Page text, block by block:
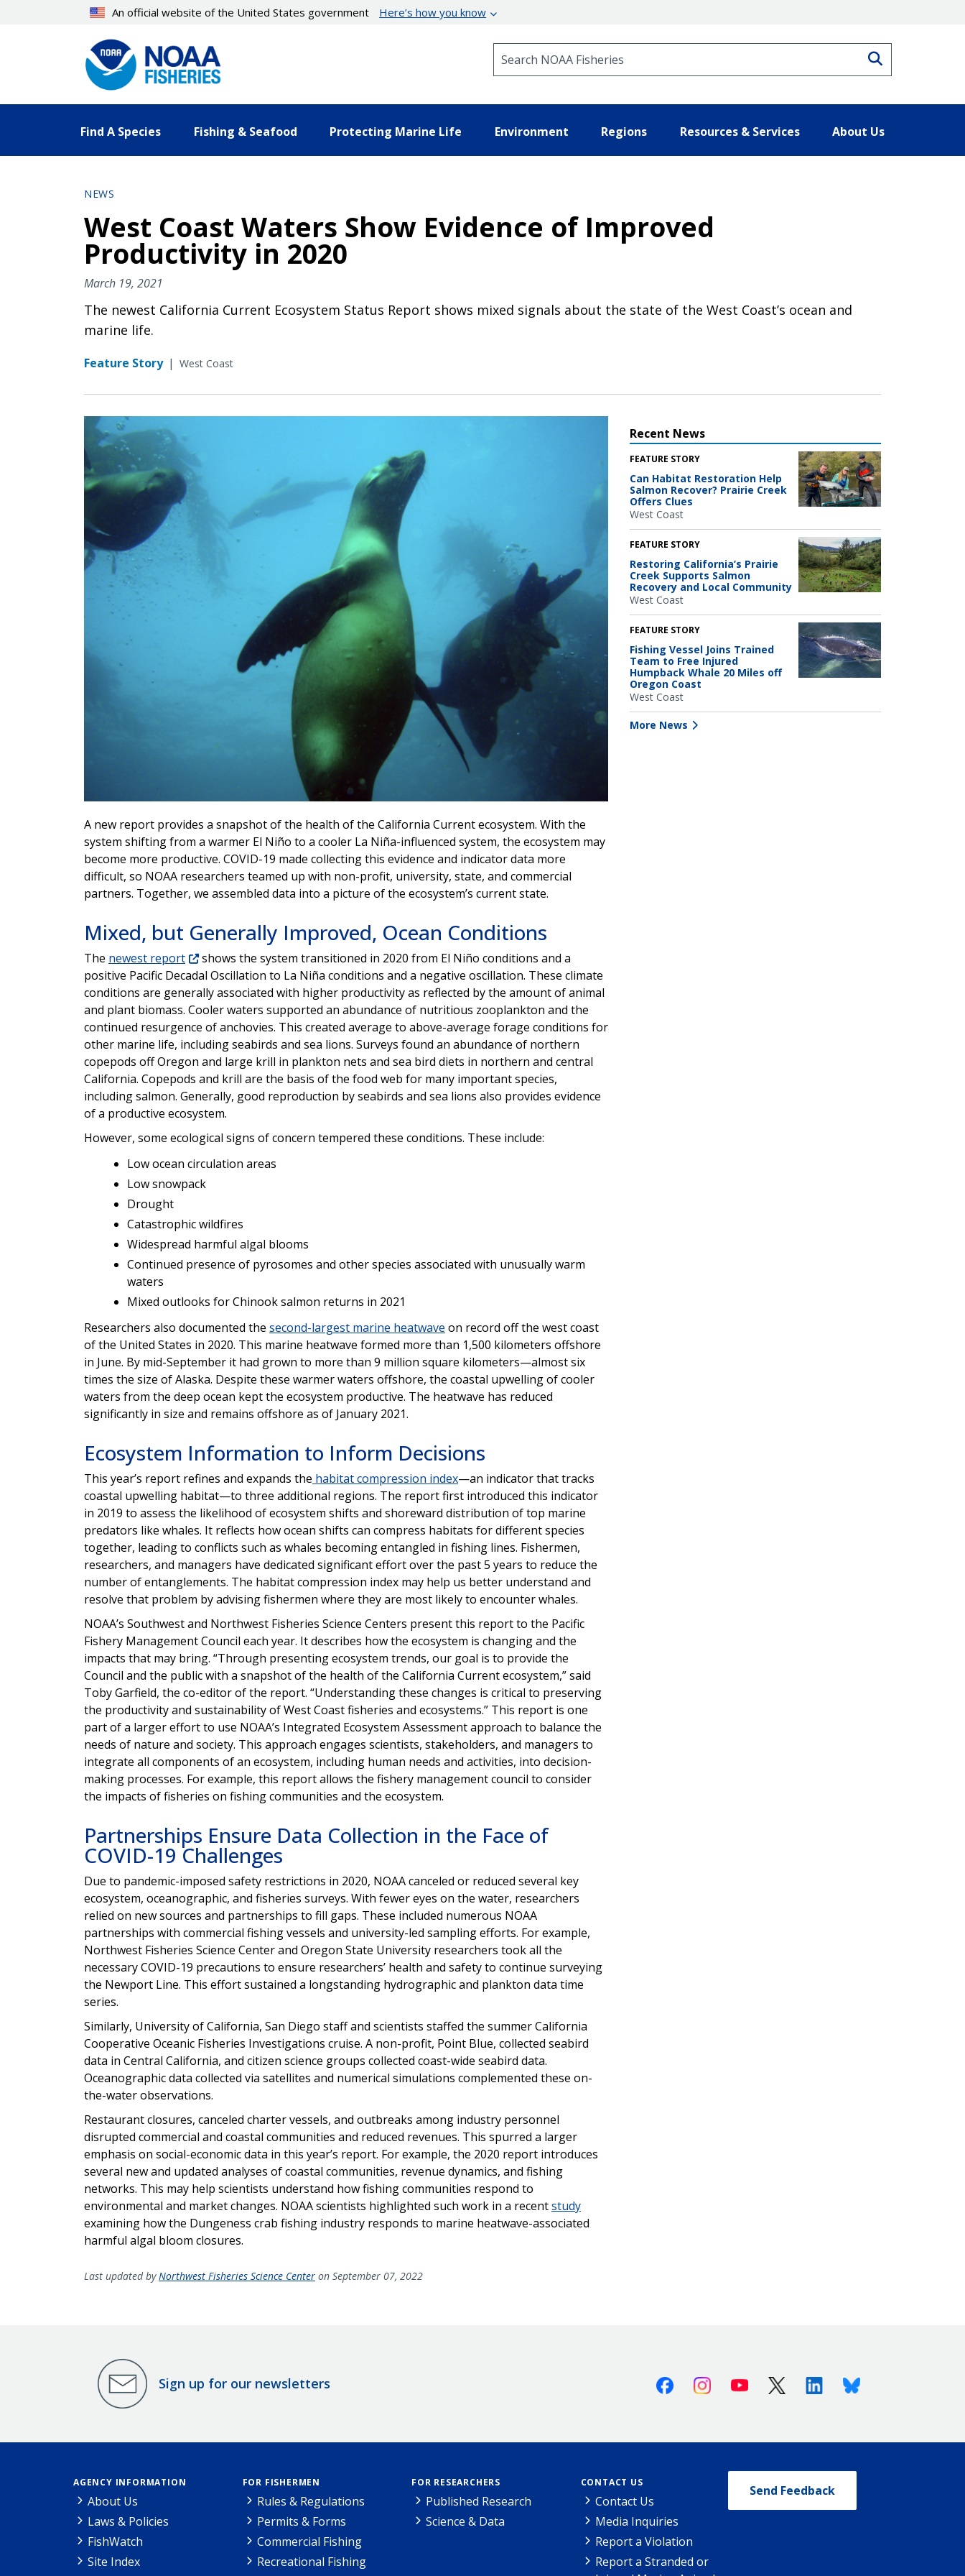
An official website of the United States government Here’s how you know
Find A Species Fishing & Seafood Protecting Marine Life Environment Regions Resources & Services About Us
NEWS
West Coast Waters Show Evidence of Improved
Productivity in 2020
March 19, 2021
The newest California Current Ecosystem Status Report shows mixed signals about the state of the West Coast’s ocean and
marine life.
Feature Story | West Coast
A new report provides a snapshot of the health of the California Current ecosystem. With the
system shifting from a warmer El Niño to a cooler La Niña-influenced system, the ecosystem may
become more productive. COVID-19 made collecting this evidence and indicator data more
difficult, so NOAA researchers teamed up with non-profit, university, state, and commercial
partners. Together, we assembled data into a picture of the ecosystem’s current state.
Mixed, but Generally Improved, Ocean Conditions
The newest report
shows the system transitioned in 2020 from El Niño conditions and a
positive Pacific Decadal Oscillation to La Niña conditions and a negative oscillation. These climate
conditions are generally associated with higher productivity as reflected by the amount of animal
and plant biomass. Cooler waters supported an abundance of nutritious zooplankton and the
continued resurgence of anchovies. This created average to above-average forage conditions for
other marine life, including seabirds and sea lions. Surveys found an abundance of northern
copepods off Oregon and large krill in plankton nets and sea bird diets in northern and central
California. Copepods and krill are the basis of the food web for many important species,
including salmon. Generally, good reproduction by seabirds and sea lions also provides evidence
of a productive ecosystem.
However, some ecological signs of concern tempered these conditions. These include:
Low ocean circulation areas
Low snowpack
Drought
Catastrophic wildfires
Widespread harmful algal blooms
Continued presence of pyrosomes and other species associated with unusually warm
waters
Mixed outlooks for Chinook salmon returns in 2021
Researchers also documented the second-largest marine heatwave on record off the west coast
of the United States in 2020. This marine heatwave formed more than 1,500 kilometers offshore
in June. By mid-September it had grown to more than 9 million square kilometers—almost six
times the size of Alaska. Despite these warmer waters offshore, the coastal upwelling of cooler
waters from the deep ocean kept the ecosystem productive. The heatwave has reduced
significantly in size and remains offshore as of January 2021.
Ecosystem Information to Inform Decisions
This year’s report refines and expands the habitat compression index—an indicator that tracks
coastal upwelling habitat—to three additional regions. The report first introduced this indicator
in 2019 to assess the likelihood of ecosystem shifts and shoreward distribution of top marine
predators like whales. It reflects how ocean shifts can compress habitats for different species
together, leading to conflicts such as whales becoming entangled in fishing lines. Fishermen,
researchers, and managers have dedicated significant effort over the past 5 years to reduce the
number of entanglements. The habitat compression index may help us better understand and
resolve that problem by advising fishermen where they are most likely to encounter whales.
NOAA’s Southwest and Northwest Fisheries Science Centers present this report to the Pacific
Fishery Management Council each year. It describes how the ecosystem is changing and the
impacts that may bring. “Through presenting ecosystem trends, our goal is to provide the
Council and the public with a snapshot of the health of the California Current ecosystem,” said
Toby Garfield, the co-editor of the report. “Understanding these changes is critical to preserving
the productivity and sustainability of West Coast fisheries and ecosystems.” This report is one
part of a larger effort to use NOAA’s Integrated Ecosystem Assessment approach to balance the
needs of nature and society. This approach engages scientists, stakeholders, and managers to
integrate all components of an ecosystem, including human needs and activities, into decision-
making processes. For example, this report allows the fishery management council to consider
the impacts of fisheries on fishing communities and the ecosystem.
Partnerships Ensure Data Collection in the Face of
COVID-19 Challenges
Due to pandemic-imposed safety restrictions in 2020, NOAA canceled or reduced several key
ecosystem, oceanographic, and fisheries surveys. With fewer eyes on the water, researchers
relied on new sources and partnerships to fill gaps. These included numerous NOAA
partnerships with commercial fishing vessels and university-led sampling efforts. For example,
Northwest Fisheries Science Center and Oregon State University researchers took all the
necessary COVID-19 precautions to ensure researchers’ health and safety to continue surveying
the Newport Line. This effort sustained a longstanding hydrographic and plankton data time
series.
Similarly, University of California, San Diego staff and scientists staffed the summer California
Cooperative Oceanic Fisheries Investigations cruise. A non-profit, Point Blue, collected seabird
data in Central California, and citizen science groups collected coast-wide seabird data.
Oceanographic data collected via satellites and numerical simulations complemented these on-
the-water observations.
Restaurant closures, canceled charter vessels, and outbreaks among industry personnel
disrupted commercial and coastal communities and reduced revenues. This spurred a larger
emphasis on social-economic data in this year’s report. For example, the 2020 report introduces
several new and updated analyses of coastal communities, revenue dynamics, and fishing
networks. This may help scientists understand how fishing communities respond to
environmental and market changes. NOAA scientists highlighted such work in a recentstudy
examining how the Dungeness crab fishing industry responds to marine heatwave-associated
harmful algal bloom closures.
Recent News
FEATURE STORY
Can Habitat Restoration Help
Salmon Recover? Prairie Creek
Offers Clues
West Coast
FEATURE STORY
Restoring California’s Prairie
Creek Supports Salmon
Recovery and Local Community
West Coast
FEATURE STORY
Fishing Vessel Joins Trained
Team to Free Injured
Humpback Whale 20 Miles off
Oregon Coast
West Coast
More News
Last updated byNorthwest Fisheries Science Center on September 07, 2022
Sign up for our newsletters FacebookInstagramYoutube X (Twitter)LinkedinBluesky
AGENCY INFORMATION
About Us
Laws & Policies
FishWatch
Site Index
FOR FISHERMEN
Rules & Regulations
Permits & Forms
Commercial Fishing
Recreational Fishing
FOR RESEARCHERS
Published Research
Science & Data
CONTACT US
Contact Us
Media Inquiries
Report a Violation
Report a Stranded or
Send Feedback